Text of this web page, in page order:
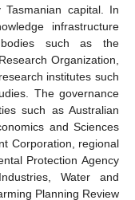
capital. In
infrastructure
bodies such as the
Organization,
institutes such
The governance
such as Australian
and Sciences
Corporation, regional
Protection Agency
Water and
Planning Review